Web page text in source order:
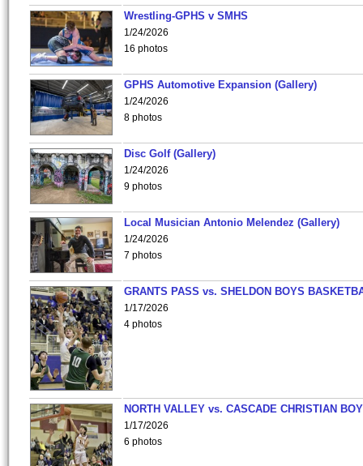
Wrestling-GPHS v SMHS
1/24/2026
16 photos
GPHS Automotive Expansion (Gallery)
1/24/2026
8 photos
Disc Golf (Gallery)
1/24/2026
9 photos
Local Musician Antonio Melendez (Gallery)
1/24/2026
7 photos
GRANTS PASS vs. SHELDON BOYS
1/17/2026
4 photos
NORTH VALLEY vs. CASCADE CHRISTIAN
1/17/2026
6 photos